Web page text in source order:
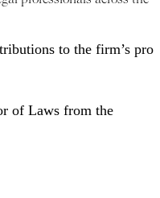
to the firm’s pro
of Laws from the